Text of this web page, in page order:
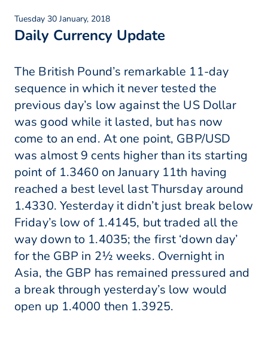
Tuesday 30 January, 2018
Daily Currency Update
The British Pound’s remarkable 11-day
sequence in which it never tested the
previous day’s low against the US Dollar
was good while it lasted, but has now
come to an end. At one point, GBP/USD
was almost 9 cents higher than its starting
point of 1.3460 on January 11th having
reached a best level last Thursday around
1.4330. Yesterday it didn’t just break below
Friday’s low of 1.4145, but traded all the
way down to 1.4035; the first ‘down day’
for the GBP in 2½ weeks. Overnight in
Asia, the GBP has remained pressured and
a break through yesterday’s low would
open up 1.4000 then 1.3925.